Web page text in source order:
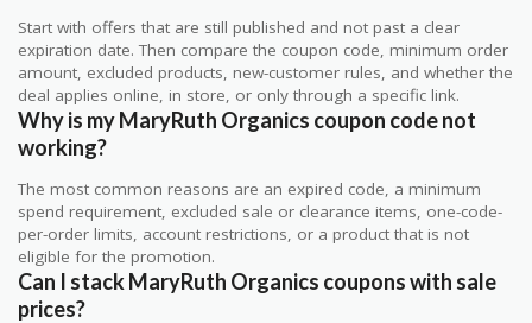
Start with offers that are still published and not past a clear
expiration date. Then compare the coupon code, minimum order
amount, excluded products, new-customer rules, and whether the
deal applies online, in store, or only through a specific link.
Why is my MaryRuth Organics coupon code not
working?
The most common reasons are an expired code, a minimum
spend requirement, excluded sale or clearance items, one-code-
per-order limits, account restrictions, or a product that is not
eligible for the promotion.
Can I stack MaryRuth Organics coupons with sale
prices?